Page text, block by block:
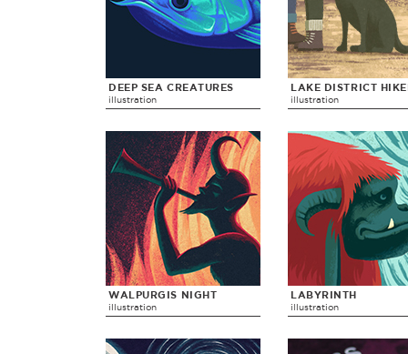
DEEP SEA CREATURES
illustration
LAKE DISTRICT
illustration
WALPURGIS NIGHT
illustration
LABYRINTH
illustration